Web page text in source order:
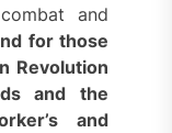
and
for those
Revolution
and the
and